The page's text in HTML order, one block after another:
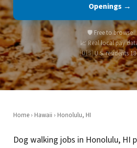
Openings →
🛡️ Free to browse
📈 Real local pay
🇺🇸 U.S. residents
Home› Hawaii › Honolulu, HI
Dog walking jobs in Honolulu, HI